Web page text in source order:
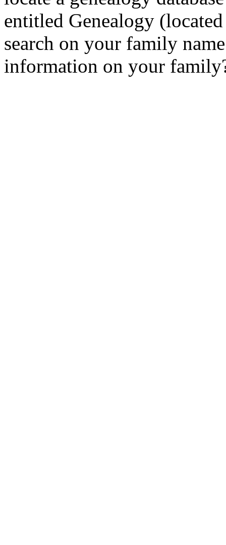
entitled Genealogy
search on your family
information on your